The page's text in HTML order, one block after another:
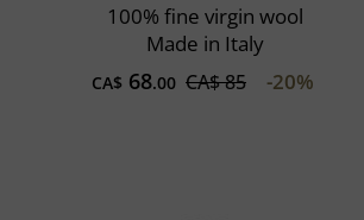
100% fine virgin wool
Made in Italy
CA$ 68.00 CA$ 85 -20%